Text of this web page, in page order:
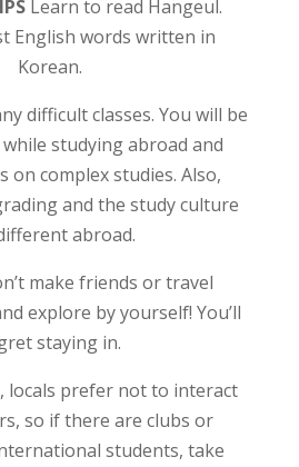
Learn to read Hangeul.
English words written in
Korean.
difficult classes. You will be
studying abroad and
on complex studies. Also,
and the study culture
abroad.
make friends or travel
explore by yourself! You’ll
staying in.
locals prefer not to interact
so if there are clubs or
students, take